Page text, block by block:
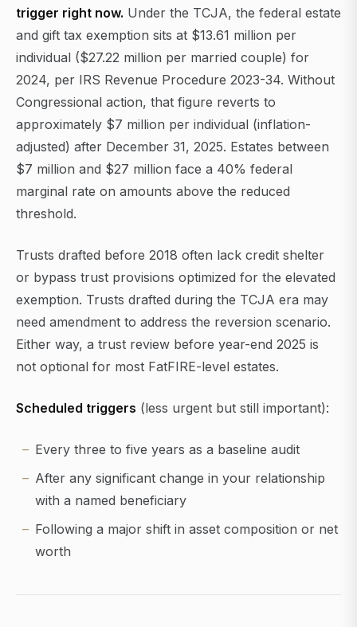
trigger right now. Under the TCJA, the federal estate
and gift tax exemption sits at $13.61 million per
individual ($27.22 million per married couple) for
2024, per IRS Revenue Procedure 2023-34. Without
Congressional action, that figure reverts to
approximately $7 million per individual (inflation-
adjusted) after December 31, 2025. Estates between
$7 million and $27 million face a 40% federal
marginal rate on amounts above the reduced
threshold.
Trusts drafted before 2018 often lack credit shelter
or bypass trust provisions optimized for the elevated
exemption. Trusts drafted during the TCJA era may
need amendment to address the reversion scenario.
Either way, a trust review before year-end 2025 is
not optional for most FatFIRE-level estates.
Scheduled triggers (less urgent but still important):
Every three to five years as a baseline audit
After any significant change in your relationship
with a named beneficiary
Following a major shift in asset composition or net
worth